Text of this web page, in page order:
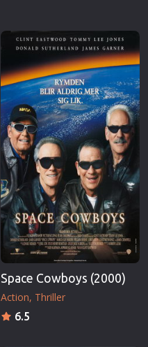
Space Cowboys (2000)
Action Thriller
6.5